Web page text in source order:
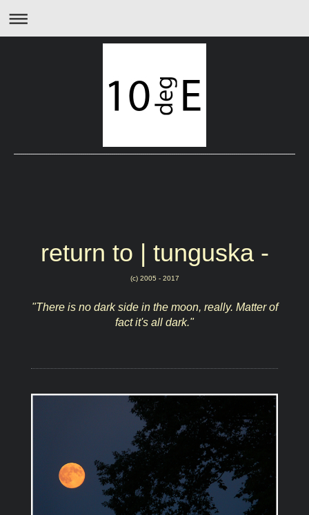
return to | tunguska -
(c) 2005 - 2017
"There is no dark side in the moon, really. Matter of
fact it's all dark."